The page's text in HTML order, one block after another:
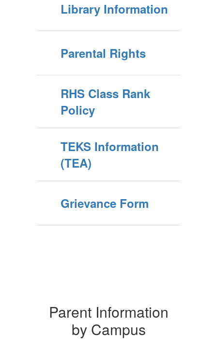
Library Information
Parental Rights
RHS Class Rank
Policy
TEKS Information
(TEA)
Grievance Form
Parent Information
by Campus